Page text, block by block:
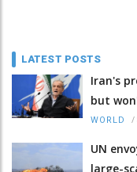
LATEST POSTS
Iran's
but
WORLD /
UN
large-